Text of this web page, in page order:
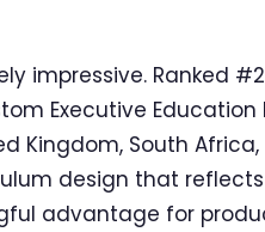
impressive. Ranked
Executive Education
Kingdom, South
design that
advantage for